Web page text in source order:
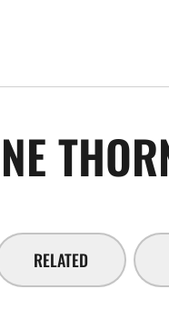
RELATED